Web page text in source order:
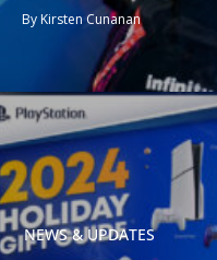
By Kirsten Cunanan
NEWS & UPDATES